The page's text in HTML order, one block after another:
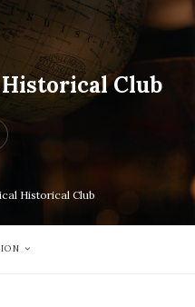
Club
Historical Club